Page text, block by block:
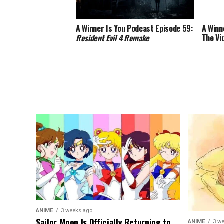
A Winner Is You Podcast Episode 59:
Resident Evil 4 Remake
A
The
ANIME 3 weeks ago
ANIME 3